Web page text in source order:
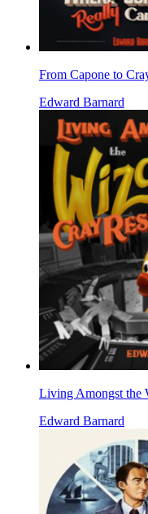
From Capone to
Edward Barnard
Living Amongst the
Edward Barnard